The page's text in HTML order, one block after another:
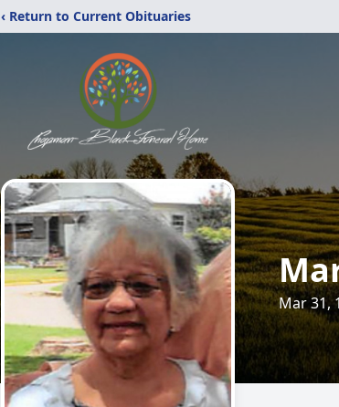
‹ Return to Current Obituaries
Mar 31,